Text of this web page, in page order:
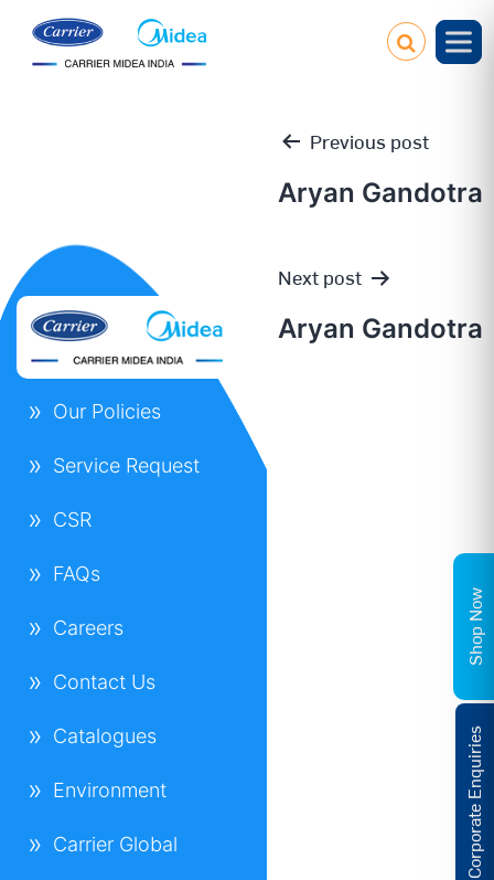
Post
navigation
Previous post
Aryan Gandotra
Next post
Aryan Gandotra
Our Policies
Service Request
CSR
FAQs
Careers
Contact Us
Catalogues
Environment
Carrier Global Corporate Enquiries
Shop Now